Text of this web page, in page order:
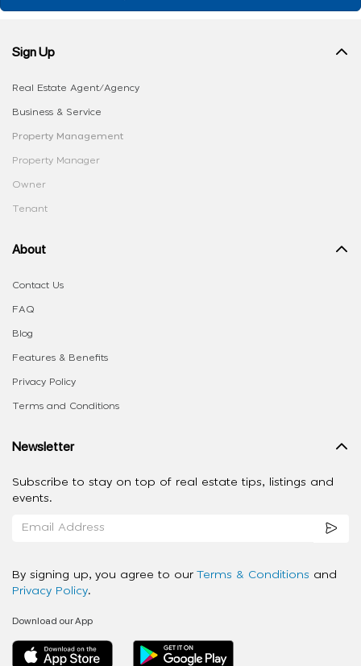
Sign Up
Real Estate Agent/Agency
Business & Service
Property Management
Property Manager
Owner
Tenant
About
Contact Us
FAQ
Blog
Features & Benefits
Privacy Policy
Terms and Conditions
Newsletter
Subscribe to stay on top of real estate tips, listings and
events.
By signing up, you agree to our Terms & Conditions and
Privacy Policy.
Download our App